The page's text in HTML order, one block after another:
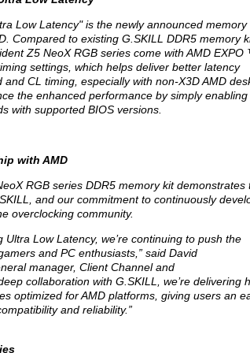
Low Latency" is the newly announced memory
Compared to existing G.SKILL DDR5 memory
Z5 NeoX RGB series come with AMD EXPO
settings, which helps deliver better latency
CL timing, especially with non-X3D AMD
the enhanced performance by simply enabling
with supported BIOS versions.
with AMD
RGB series DDR5 memory kit demonstrates
and our commitment to continuously
overclocking community.
Low Latency, we’re continuing to push the
and PC enthusiasts,” said David
manager, Client Channel and
collaboration with G.SKILL, we’re delivering
optimized for AMD platforms, giving users an
and reliability.”